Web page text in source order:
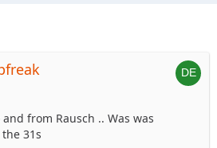
from Rausch .. Was was
31s